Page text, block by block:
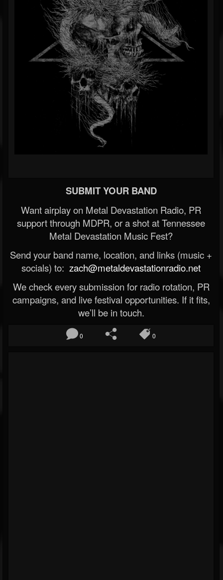
SUBMIT YOUR BAND
Want airplay on Metal Devastation Radio, PR
support through MDPR, or a shot at Tennessee
Metal Devastation Music Fest?
Send your band name, location, and links (music +
socials) to: zach@metaldevastationradio.net
We check every submission for radio rotation, PR
campaigns, and live festival opportunities. If it fits,
we’ll be in touch.
0 0